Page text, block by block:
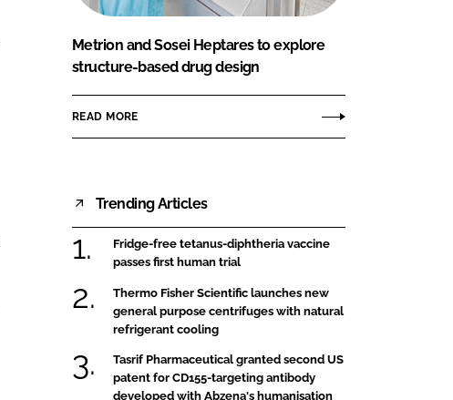
Metrion and Sosei Heptares to explore
structure-based drug design
READ MORE
Trending Articles
Fridge-free tetanus-diphtheria vaccine
passes first human trial
Thermo Fisher Scientific launches new
general purpose centrifuges with natural
refrigerant cooling
Tasrif Pharmaceutical granted second US
patent for CD155-targeting antibody
developed with Abzena's humanisation